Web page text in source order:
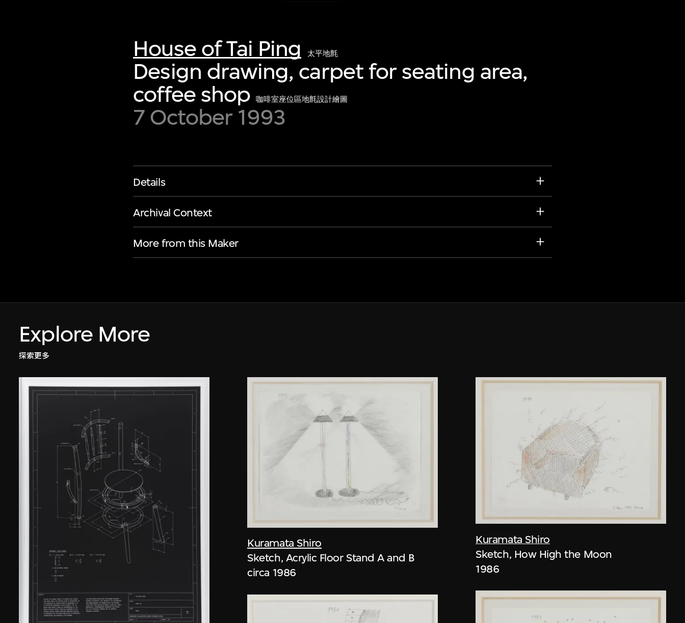
House of Tai Ping 太平地氈
Design drawing, carpet for seating area,
coffee shop
咖啡室座位區地氈設計繪圖
7 October 1993
Details
Archival Context
More from this Maker
Explore More
探索更多
Kuramata Shiro
Sketch, Acrylic Floor Stand A and B
circa 1986
Kuramata Shiro
Sketch, How High the Moon
1986